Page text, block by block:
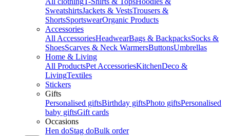
SweatshirtsJackets & VestsTrousers &
ShortsSportswearOrganic Products
Accessories
All AccessoriesHeadwearBags & BackpacksSocks &
ShoesScarves & Neck WarmersButtonsUmbrellas
Home & Living
All ProductsPet AccessoriesKitchenDeco &
LivingTextiles
Stickers
Gifts
Personalised giftsBirthday giftsPhoto giftsPersonalised
baby giftsGift cards
Occasions
Hen doStag doBulk order